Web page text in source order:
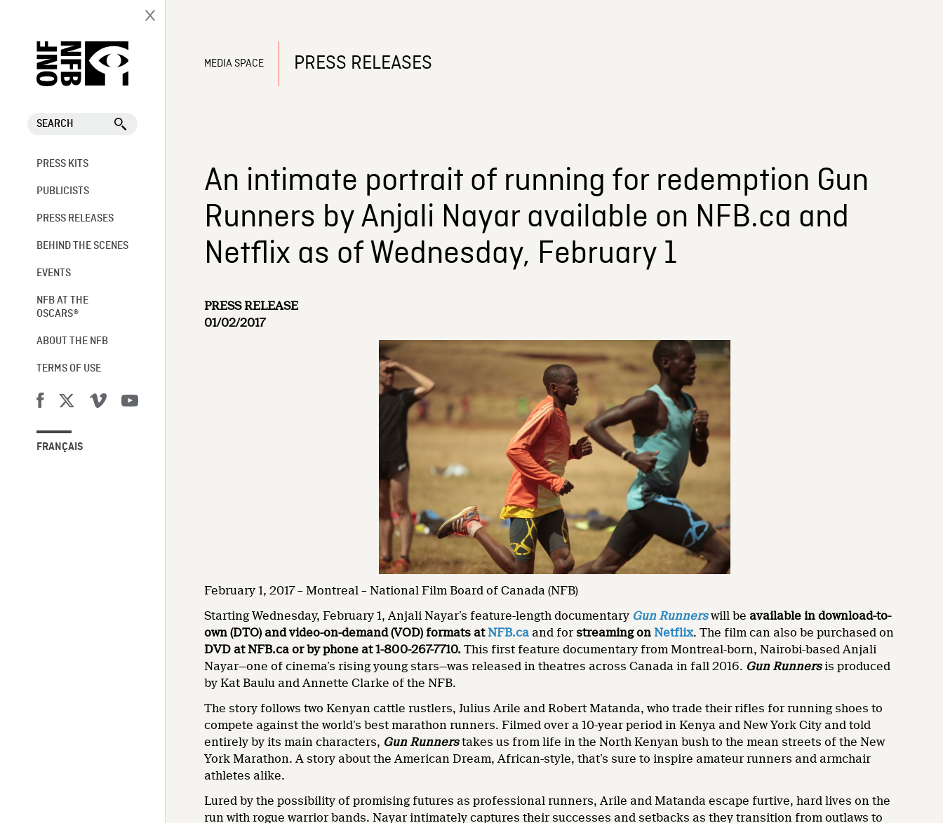
SEARCH
PRESS KITS
PUBLICISTS
PRESS RELEASES
BEHIND THE SCENES
EVENTS
NFB AT THE
OSCARS®
ABOUT THE NFB
TERMS OF USE
FRANÇAIS
MEDIA SPACE PRESS RELEASES
An intimate portrait of running for redemption Gun
Runners by Anjali Nayar available on NFB.ca and
Netflix as of Wednesday, February 1
PRESS RELEASE
01/02/2017
February 1, 2017 – Montreal – National Film Board of Canada (NFB)
Starting Wednesday, February 1, Anjali Nayar’s feature-length documentary Gun Runnerswill be available in download-to-
own (DTO) and video-on-demand (VOD) formats at NFB.ca and forstreaming on Netflix. The film can also be purchased on
DVD at NFB.ca or by phone at 1-800-267-7710.This first feature documentary from Montreal-born, Nairobi-based Anjali
Nayar—one of cinema’s rising young stars—was released in theatres across Canada in fall 2016. Gun Runnersis produced
by Kat Baulu and Annette Clarke of the NFB.
The story follows two Kenyan cattle rustlers, Julius Arile and Robert Matanda, who trade their rifles for running shoes to
compete against the world’s best marathon runners. Filmed over a 10-year period in Kenya and New York City and told
entirely by its main characters, Gun Runnerstakes us from life in the North Kenyan bush to the mean streets of the New
York Marathon. A story about the American Dream, African-style, that’s sure to inspire amateur runners and armchair
athletes alike.
Lured by the possibility of promising futures as professional runners, Arile and Matanda escape furtive, hard lives on the
run with rogue warrior bands. Nayar intimately captures their successes and setbacks as they transition from outlaws to